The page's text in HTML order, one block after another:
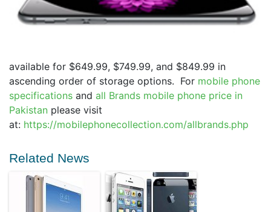
available for $649.99, $749.99, and $849.99 in
ascending order of storage options. For mobile phone
specifications and all Brands mobile phone price in
Pakistan please visit
at: https://mobilephonecollection.com/allbrands.php
Related News